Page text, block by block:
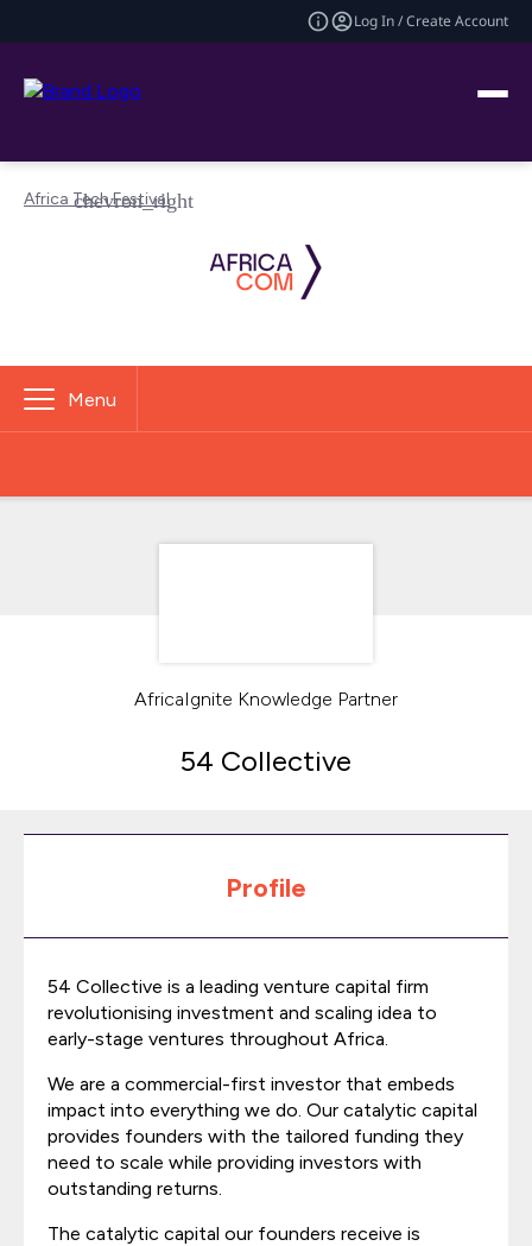
Log In / Create Account
Africa Tech Festival
Menu
AfricaIgnite Knowledge Partner
54 Collective
Profile
54 Collective is a leading venture capital firm
revolutionising investment and scaling idea to
early-stage ventures throughout Africa.
We are a commercial-first investor that embeds
impact into everything we do. Our catalytic capital
provides founders with the tailored funding they
need to scale while providing investors with
outstanding returns.
The catalytic capital our founders receive is